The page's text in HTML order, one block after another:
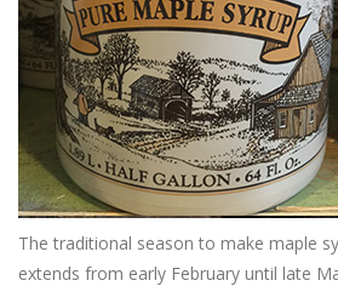
The traditional season to make maple
extends from early February until late